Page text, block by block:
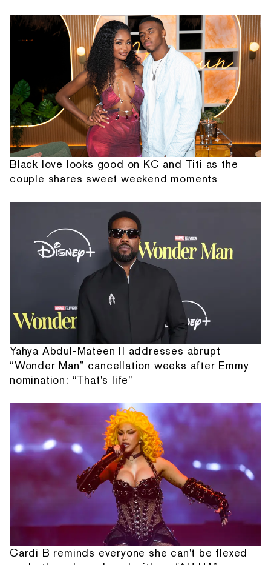
Black love looks good on KC and Titi as the
couple shares sweet weekend moments
Yahya Abdul-Mateen II addresses abrupt
“Wonder Man” cancellation weeks after Emmy
nomination: “That's life”
Cardi B reminds everyone she can't be flexed